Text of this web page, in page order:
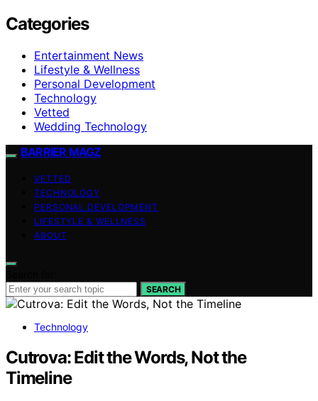
Categories
Entertainment News
Lifestyle & Wellness
Personal Development
Technology
Vetted
Wedding Technology
BARRIER MAGZ
VETTED
TECHNOLOGY
PERSONAL DEVELOPMENT
LIFESTYLE & WELLNESS
ABOUT
SEARCH
Technology
Cutrova: Edit the Words, Not the
Timeline